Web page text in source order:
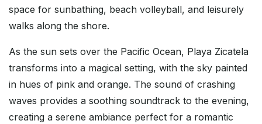
space for sunbathing, beach volleyball, and leisurely
walks along the shore.
As the sun sets over the Pacific Ocean, Playa Zicatela
transforms into a magical setting, with the sky painted
in hues of pink and orange. The sound of crashing
waves provides a soothing soundtrack to the evening,
creating a serene ambiance perfect for a romantic